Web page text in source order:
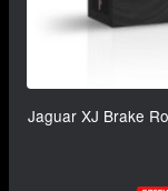
Jaguar XJ Brake